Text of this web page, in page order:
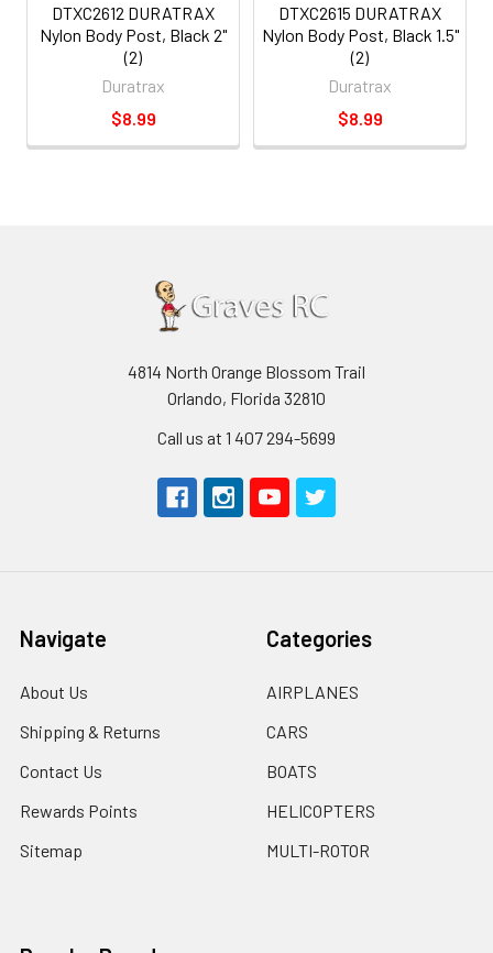
DTXC2612 DURATRAX
Nylon Body Post, Black 2"
(2)
Duratrax
$8.99
DTXC2615 DURATRAX
Nylon Body Post, Black 1.5"
(2)
Duratrax
$8.99
4814 North Orange Blossom Trail
Orlando, Florida 32810
Call us at 1 407 294-5699
Navigate
About Us
Shipping & Returns
Contact Us
Rewards Points
Sitemap
Categories
AIRPLANES
CARS
BOATS
HELICOPTERS
MULTI-ROTOR